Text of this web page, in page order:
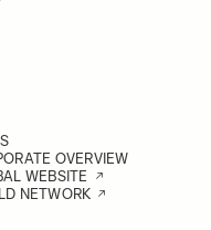
OVERVIEW
WEBSITE
NETWORK